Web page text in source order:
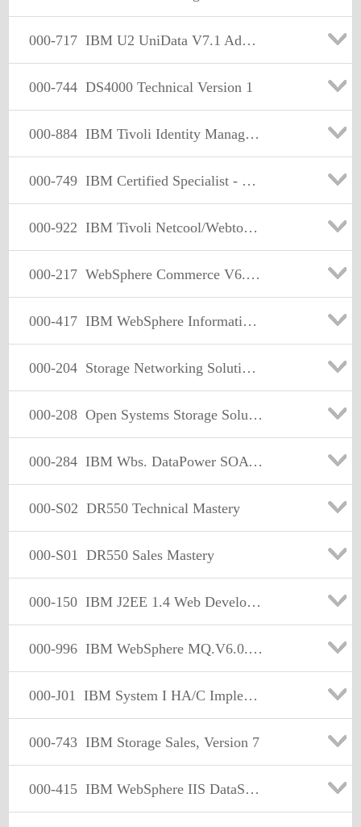
000-717 IBM U2 UniData V7.1 Administration
000-744 DS4000 Technical Version 1
000-884 IBM Tivoli Identity Manager Express V4.6
000-749 IBM Certified Specialist - High End Tape V4
000-922 IBM Tivoli Netcool/Webtop v2.0
000-217 WebSphere Commerce V6.0. Application Development
000-417 IBM WebSphere Information Analyzer V8.0
000-204 Storage Networking Solutions Version 3
000-208 Open Systems Storage Solutions Version 6
000-284 IBM Wbs. DataPower SOA Appliances, Fimware v3.6.0
000-S02 DR550 Technical Mastery
000-S01 DR550 Sales Mastery
000-150 IBM J2EE 1.4 Web Developer
000-996 IBM WebSphere MQ.V6.0.Solution Design
000-J01 IBM System I HA/C Implement.Technical Mastery Test V1
000-743 IBM Storage Sales, Version 7
000-415 IBM WebSphere IIS DataStage Enterprise Edition v7.5